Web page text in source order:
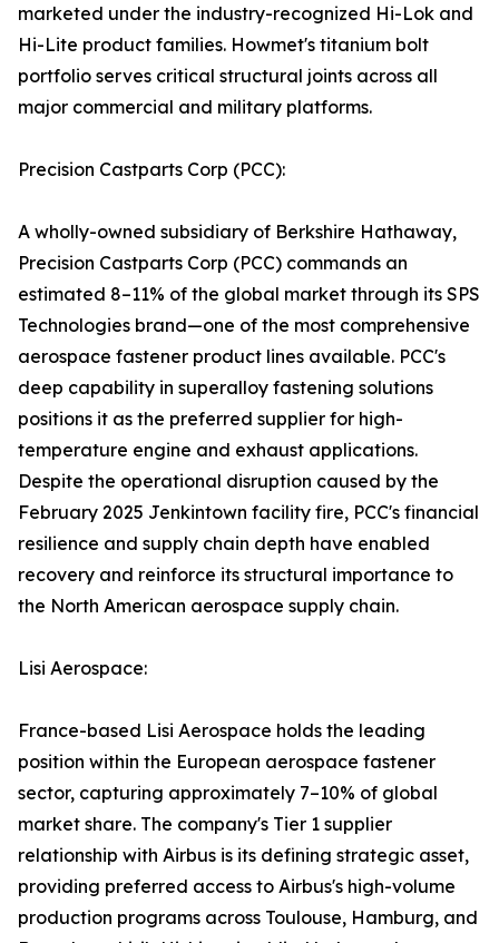
marketed under the industry-recognized Hi-Lok and
Hi-Lite product families. Howmet's titanium bolt
portfolio serves critical structural joints across all
major commercial and military platforms.
Precision Castparts Corp (PCC):
A wholly-owned subsidiary of Berkshire Hathaway,
Precision Castparts Corp (PCC) commands an
estimated 8–11% of the global market through its SPS
Technologies brand—one of the most comprehensive
aerospace fastener product lines available. PCC's
deep capability in superalloy fastening solutions
positions it as the preferred supplier for high-
temperature engine and exhaust applications.
Despite the operational disruption caused by the
February 2025 Jenkintown facility fire, PCC's financial
resilience and supply chain depth have enabled
recovery and reinforce its structural importance to
the North American aerospace supply chain.
Lisi Aerospace:
France-based Lisi Aerospace holds the leading
position within the European aerospace fastener
sector, capturing approximately 7–10% of global
market share. The company's Tier 1 supplier
relationship with Airbus is its defining strategic asset,
providing preferred access to Airbus's high-volume
production programs across Toulouse, Hamburg, and